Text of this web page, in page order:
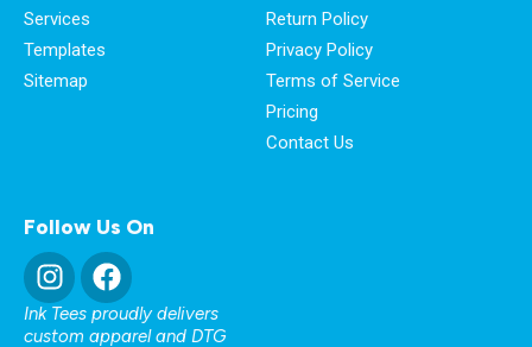
Services
Templates
Sitemap
Return Policy
Privacy Policy
Terms of Service
Pricing
Contact Us
Follow Us On
Ink Tees proudly delivers
custom apparel and DTG